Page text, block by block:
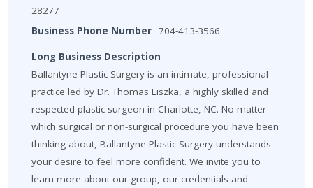
28277
Business Phone Number 704-413-3566
Long Business Description
Ballantyne Plastic Surgery is an intimate, professional
practice led by Dr. Thomas Liszka, a highly skilled and
respected plastic surgeon in Charlotte, NC. No matter
which surgical or non-surgical procedure you have been
thinking about, Ballantyne Plastic Surgery understands
your desire to feel more confident. We invite you to
learn more about our group, our credentials and